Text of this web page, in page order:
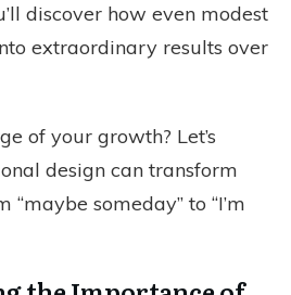
discover how even modest
extraordinary results over
of your growth? Let’s
design can transform
someday” to “I’m